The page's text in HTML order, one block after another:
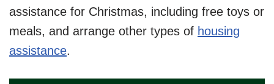
assistance for Christmas, including free toys or
meals, and arrange other types of housing
assistance.